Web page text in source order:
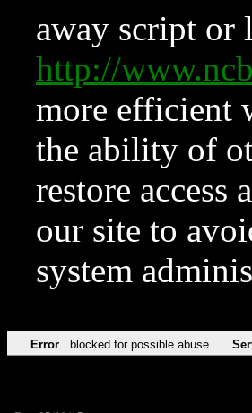
away script or
http://
more efficient
the ability of
restore access
our site to
system
Error blocked for possible abuse